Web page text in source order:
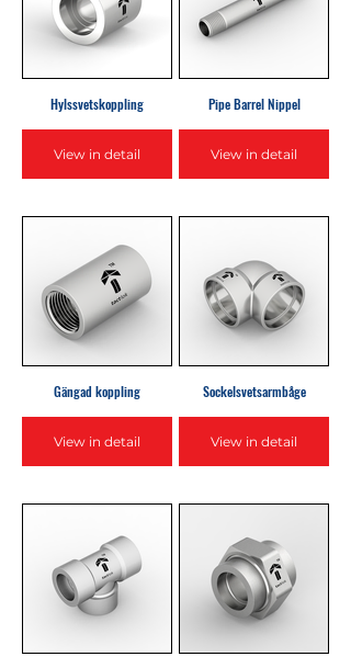
Hylssvetskoppling
View in detail
Pipe Barrel Nippel
View in detail
Gängad koppling
View in detail
Sockelsvetsarmbåge
View in detail